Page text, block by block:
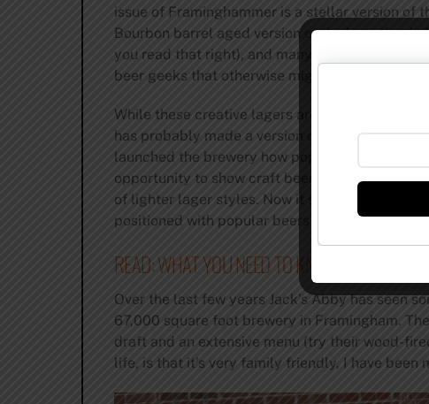
issue of Framinghammer is a stellar version of
Bourbon barrel aged version of the beer that
you read that right), and many other unique
beer geeks that otherwise might have shied
While these creative lagers are key parts of
has probably made a version of every lager
launched the brewery how popular lager
opportunity to show craft beer fanatics how
of lighter lager styles. Now it seems like every
positioned with popular beers like House Lager
READ: WHAT YOU NEED TO KNOW ABOUT
Over the last few years Jack’s Abby has seen
67,000 square foot brewery in Framingham.
draft and an extensive menu (try their wood-
life, is that it’s very family friendly, I have